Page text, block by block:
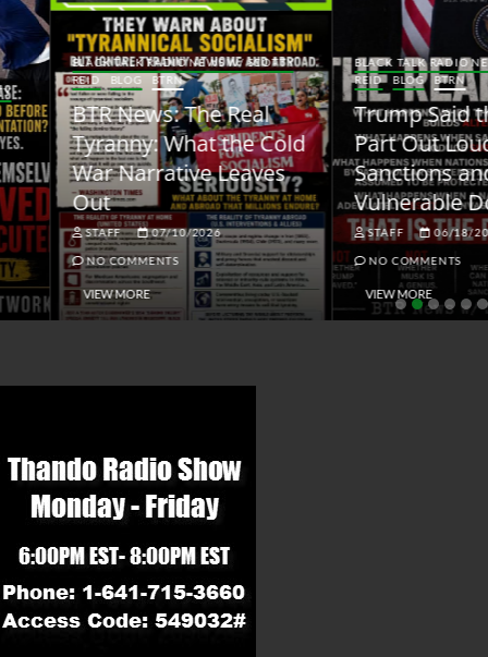
TALK RADIO NEWS W/ SCOTTY
BLOG BTRN
News: The Real
What the Cold
Narrative Leaves
07/10/2026
COMMENTS
MORE
BLACK TALK RADIO NEWS W/ SCOTTY
REID
BLOG BTRN
Trump Said the Quiet
Part Out Loud About
Sanctions and the
Vulnerable Dollar
STAFF 06/18/2026
NO COMMENTS
VIEW MORE